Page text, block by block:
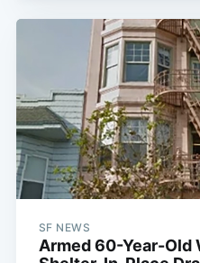
SF NEWS
Armed 60-Year-Old